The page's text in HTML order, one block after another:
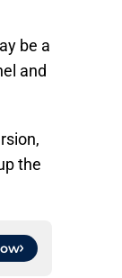
be a
and
the